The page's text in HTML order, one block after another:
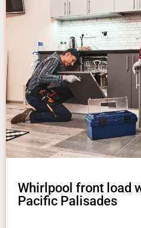
Whirlpool front load
Pacific Palisades